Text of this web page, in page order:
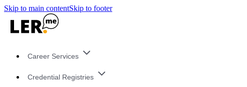
Skip to main contentSkip to footer
Career Services
Credential Registries